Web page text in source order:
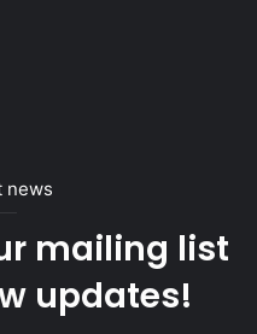
news
mailing list
updates!